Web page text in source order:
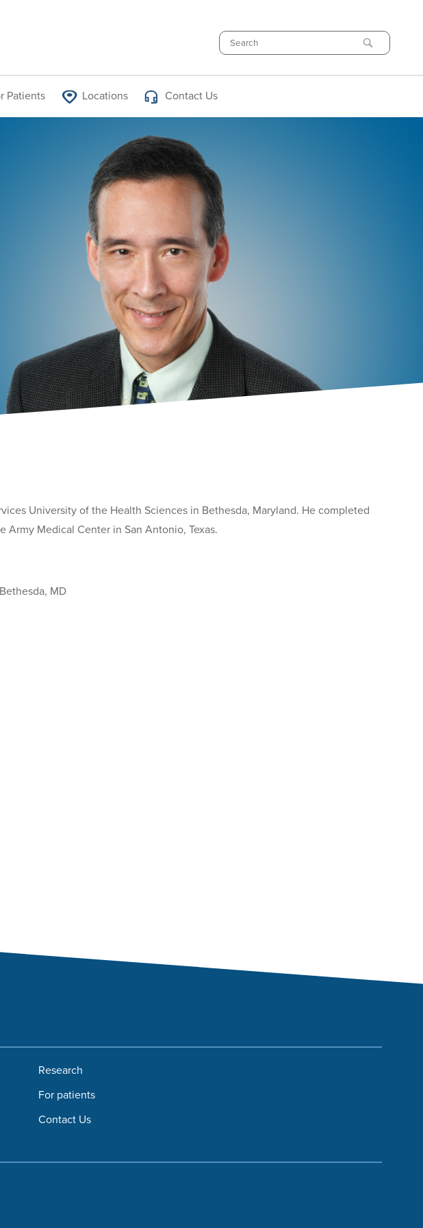
Search
Patients Locations Contact Us
University of the Health Sciences in Bethesda, Maryland. He completed
Medical Center in San Antonio, Texas.
MD
Research
For patients
Contact Us